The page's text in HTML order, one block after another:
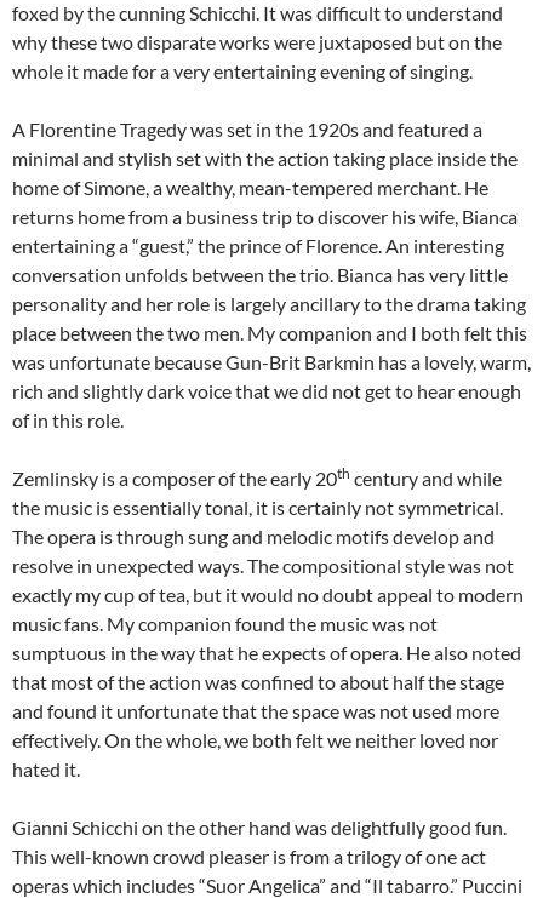
foxed by the cunning Schicchi. It was difficult to understand
why these two disparate works were juxtaposed but on the
whole it made for a very entertaining evening of singing.
A Florentine Tragedy was set in the 1920s and featured a
minimal and stylish set with the action taking place inside the
home of Simone, a wealthy, mean-tempered merchant. He
returns home from a business trip to discover his wife, Bianca
entertaining a “guest,” the prince of Florence. An interesting
conversation unfolds between the trio. Bianca has very little
personality and her role is largely ancillary to the drama taking
place between the two men. My companion and I both felt this
was unfortunate because Gun-Brit Barkmin has a lovely, warm,
rich and slightly dark voice that we did not get to hear enough
of in this role.
Zemlinsky is a composer of the early 20th century and while
the music is essentially tonal, it is certainly not symmetrical.
The opera is through sung and melodic motifs develop and
resolve in unexpected ways. The compositional style was not
exactly my cup of tea, but it would no doubt appeal to modern
music fans. My companion found the music was not
sumptuous in the way that he expects of opera. He also noted
that most of the action was confined to about half the stage
and found it unfortunate that the space was not used more
effectively. On the whole, we both felt we neither loved nor
hated it.
Gianni Schicchi on the other hand was delightfully good fun.
This well-known crowd pleaser is from a trilogy of one act
operas which includes “Suor Angelica” and “Il tabarro.” Puccini